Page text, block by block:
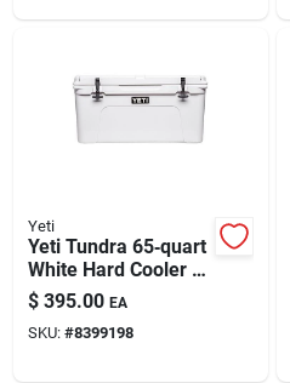
Yeti
Yeti Tundra 65‑quart
White Hard Cooler –
Rugged Ice
Retention For
Outdoor Adventures
$ 395.00 EA
SKU: #8399198